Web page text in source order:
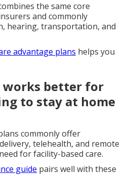
the same core
and commonly
hearing, transportation, and
advantage plans helps you
works better for
to stay at home
commonly offer
telehealth, and remote
for facility-based care.
guide pairs well with these